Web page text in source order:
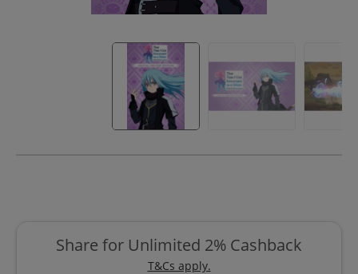
Share for Unlimited 2% Cashback
T&Cs apply.